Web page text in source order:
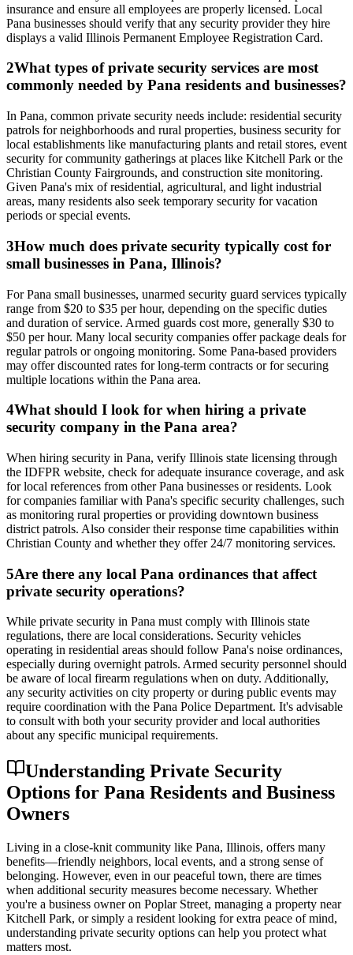
insurance and ensure all employees are properly licensed. Local
Pana businesses should verify that any security provider they hire
displays a valid Illinois Permanent Employee Registration Card.
2What types of private security services are most
commonly needed by Pana residents and businesses?
In Pana, common private security needs include: residential security
patrols for neighborhoods and rural properties, business security for
local establishments like manufacturing plants and retail stores, event
security for community gatherings at places like Kitchell Park or the
Christian County Fairgrounds, and construction site monitoring.
Given Pana's mix of residential, agricultural, and light industrial
areas, many residents also seek temporary security for vacation
periods or special events.
3How much does private security typically cost for
small businesses in Pana, Illinois?
For Pana small businesses, unarmed security guard services typically
range from $20 to $35 per hour, depending on the specific duties
and duration of service. Armed guards cost more, generally $30 to
$50 per hour. Many local security companies offer package deals for
regular patrols or ongoing monitoring. Some Pana-based providers
may offer discounted rates for long-term contracts or for securing
multiple locations within the Pana area.
4What should I look for when hiring a private
security company in the Pana area?
When hiring security in Pana, verify Illinois state licensing through
the IDFPR website, check for adequate insurance coverage, and ask
for local references from other Pana businesses or residents. Look
for companies familiar with Pana's specific security challenges, such
as monitoring rural properties or providing downtown business
district patrols. Also consider their response time capabilities within
Christian County and whether they offer 24/7 monitoring services.
5Are there any local Pana ordinances that affect
private security operations?
While private security in Pana must comply with Illinois state
regulations, there are local considerations. Security vehicles
operating in residential areas should follow Pana's noise ordinances,
especially during overnight patrols. Armed security personnel should
be aware of local firearm regulations when on duty. Additionally,
any security activities on city property or during public events may
require coordination with the Pana Police Department. It's advisable
to consult with both your security provider and local authorities
about any specific municipal requirements.
Understanding Private Security
Options for Pana Residents and Business
Owners
Living in a close-knit community like Pana, Illinois, offers many
benefits—friendly neighbors, local events, and a strong sense of
belonging. However, even in our peaceful town, there are times
when additional security measures become necessary. Whether
you're a business owner on Poplar Street, managing a property near
Kitchell Park, or simply a resident looking for extra peace of mind,
understanding private security options can help you protect what
matters most.